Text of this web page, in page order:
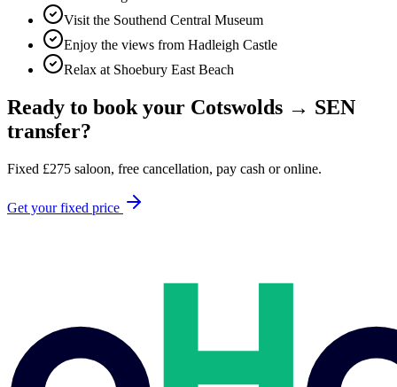
Visit the Southend Central Museum
Enjoy the views from Hadleigh Castle
Relax at Shoebury East Beach
Ready to book your Cotswolds → SEN
transfer?
Fixed £275 saloon, free cancellation, pay cash or online.
Get your fixed price